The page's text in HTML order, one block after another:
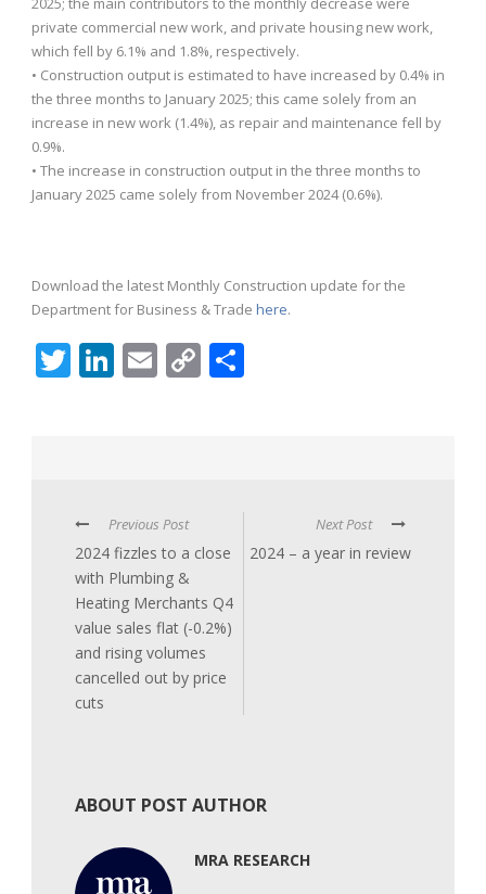
private commercial new work, and private housing new work,
which fell by 6.1% and 1.8%, respectively.
• Construction output is estimated to have increased by 0.4% in
the three months to January 2025; this came solely from an
increase in new work (1.4%), as repair and maintenance fell by
0.9%.
• The increase in construction output in the three months to
January 2025 came solely from November 2024 (0.6%).
Download the latest Monthly Construction update for the
Department for Business & Trade here.
Twitter
LinkedIn
Email
Copy
Previous Post
2024 fizzles to a close
with Plumbing &
Heating Merchants Q4
value sales flat (-0.2%)
and rising volumes
cancelled out by price
cuts
Next Post
2024 – a year in review
ABOUT POST AUTHOR
MRA RESEARCH